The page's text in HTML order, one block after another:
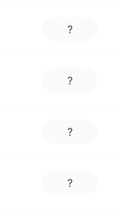
?
?
?
?